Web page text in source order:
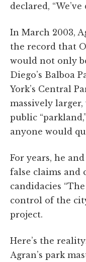
declared,
In March 2003,
the record that
would not only
Diego’s Balboa
York’s Central
massively
public
anyone would
For years, he
false claims and
candidacies
control of the
project.
Here’s the
Agran’s park